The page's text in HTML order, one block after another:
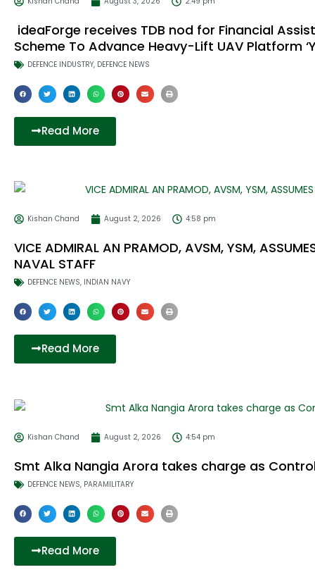
ideaForge receives TDB nod for Financial
Scheme To Advance Heavy-Lift UAV Platform
DEFENCE INDUSTRY, DEFENCE NEWS
Read More
Kishan Chand August 2, 2026 4:58 pm
VICE ADMIRAL AN PRAMOD, AVSM, YSM,
NAVAL STAFF
DEFENCE NEWS, INDIAN NAVY
Read More
Kishan Chand August 2, 2026 4:54 pm
Smt Alka Nangia Arora takes charge as
DEFENCE NEWS, PARAMILITARY
Read More